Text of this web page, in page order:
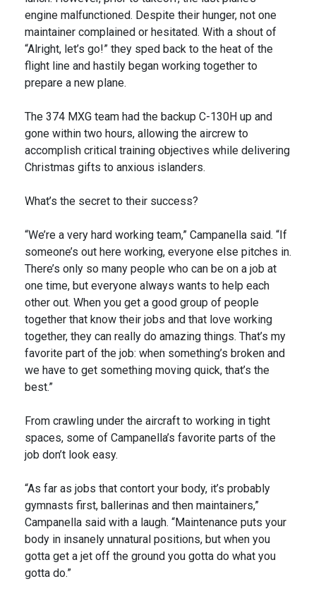
engine malfunctioned. Despite their hunger, not one
maintainer complained or hesitated. With a shout of
“Alright, let’s go!” they sped back to the heat of the
flight line and hastily began working together to
prepare a new plane.
The 374 MXG team had the backup C-130H up and
gone within two hours, allowing the aircrew to
accomplish critical training objectives while delivering
Christmas gifts to anxious islanders.
What’s the secret to their success?
“We’re a very hard working team,” Campanella said. “If
someone’s out here working, everyone else pitches in.
There’s only so many people who can be on a job at
one time, but everyone always wants to help each
other out. When you get a good group of people
together that know their jobs and that love working
together, they can really do amazing things. That’s my
favorite part of the job: when something’s broken and
we have to get something moving quick, that’s the
best.”
From crawling under the aircraft to working in tight
spaces, some of Campanella’s favorite parts of the
job don’t look easy.
“As far as jobs that contort your body, it’s probably
gymnasts first, ballerinas and then maintainers,”
Campanella said with a laugh. “Maintenance puts your
body in insanely unnatural positions, but when you
gotta get a jet off the ground you gotta do what you
gotta do.”